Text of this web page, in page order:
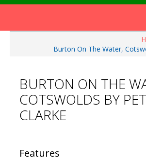
Visitors Info
Our Sponsors
Exhibitions
Burton On The Water,
BURTON ON THE
COTSWOLDS BY
CLARKE
Features